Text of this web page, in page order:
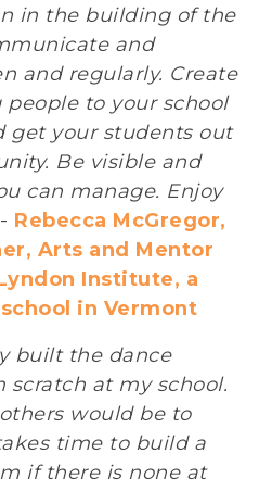
in the building of the
and
and regularly. Create
people to your school
get your students out
Be visible and
can manage. Enjoy
- Rebecca McGregor,
Arts and Mentor
Institute, a
in Vermont
built the dance
scratch at my school.
would be to
time to build a
if there is none at